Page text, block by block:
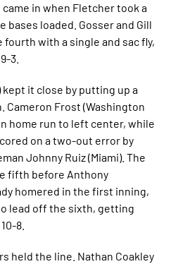
came in when Fletcher took a
loaded. Gosser and Gill
with a single and sac fly,
3.
kept it close by putting up a
Frost (Washington
home run to left center, while
on a two-out error by
Johnny Ruiz (Miami). The
fifth before Anthony
homered in the first inning,
lead off the sixth, getting
8.
held the line. Nathan Coakley